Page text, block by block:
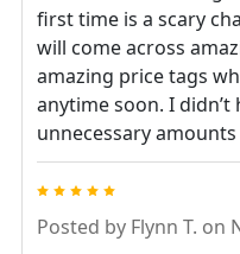
first time is a scary
will come across
amazing price tags
anytime soon. I
unnecessary
Posted by Flynn T. on